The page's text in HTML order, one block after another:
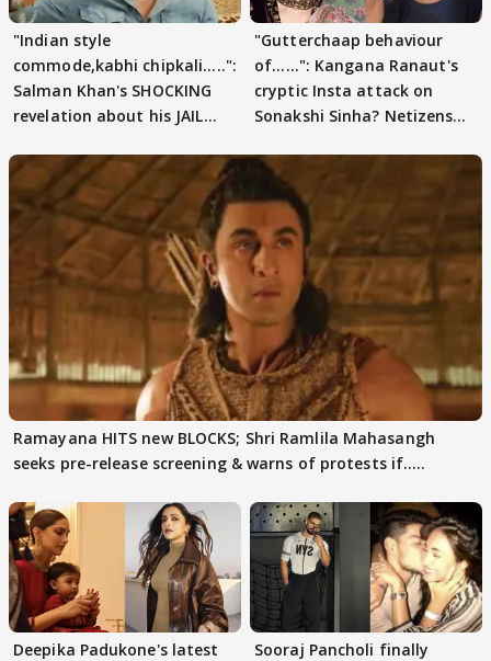
"Indian style
commode,kabhi chipkali.....":
Salman Khan's SHOCKING
revelation about his JAIL
"Gutterchaap behaviour
of......": Kangana Ranaut's
cryptic Insta attack on
Sonakshi Sinha? Netizens
Ramayana HITS new BLOCKS; Shri Ramlila Mahasangh
seeks pre-release screening & warns of protests if.....
Deepika Padukone's latest
Sooraj Pancholi finally